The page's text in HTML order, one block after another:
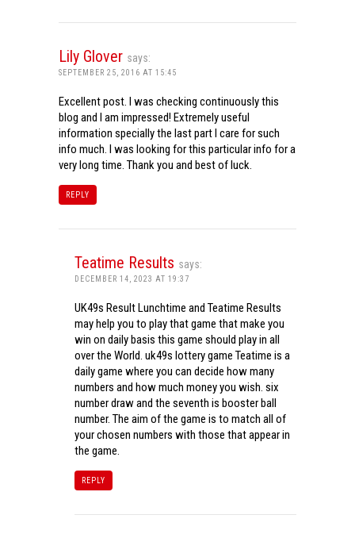
Lily Glover says:
SEPTEMBER 25, 2016 AT 15:45
Excellent post. I was checking continuously this
blog and I am impressed! Extremely useful
information specially the last part I care for such
info much. I was looking for this particular info for a
very long time. Thank you and best of luck.
REPLY
Teatime Results says:
DECEMBER 14, 2023 AT 19:37
UK49s Result Lunchtime and Teatime Results
may help you to play that game that make you
win on daily basis this game should play in all
over the World. uk49s lottery game Teatime is a
daily game where you can decide how many
numbers and how much money you wish. six
number draw and the seventh is booster ball
number. The aim of the game is to match all of
your chosen numbers with those that appear in
the game.
REPLY